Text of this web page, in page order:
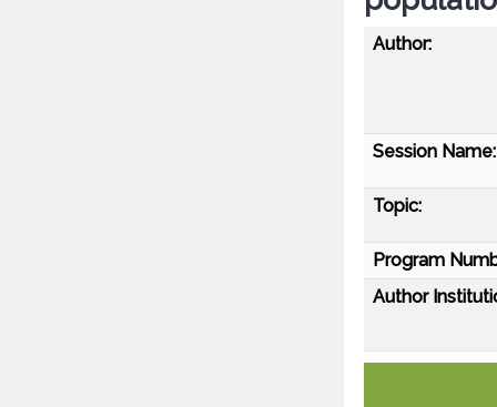
Author:
Session Name:
Topic:
Program
Author